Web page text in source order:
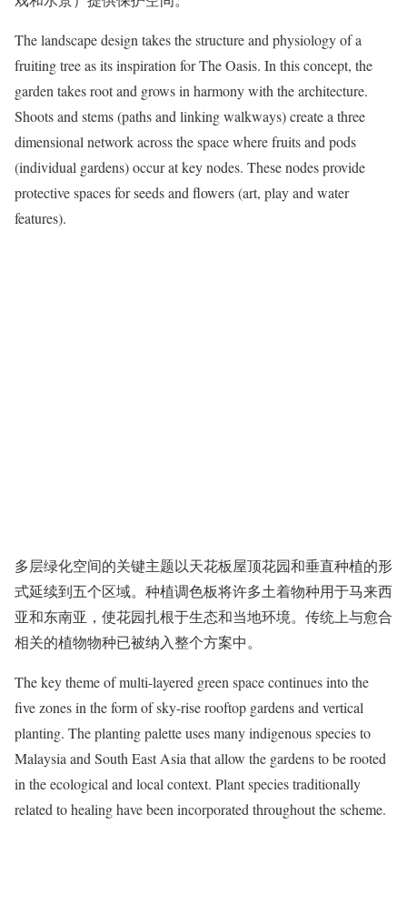
The landscape design takes the structure and physiology of a
fruiting tree as its inspiration for The Oasis. In this concept, the
garden takes root and grows in harmony with the architecture.
Shoots and stems (paths and linking walkways) create a three
dimensional network across the space where fruits and pods
(individual gardens) occur at key nodes. These nodes provide
protective spaces for seeds and flowers (art, play and water
features).
多层绿化空间的关键主题以天花板屋顶花园和垂直种植的形
式延续到五个区域。种植调色板将许多土着物种用于马来西
亚和东南亚，使花园扎根于生态和当地环境。传统上与愈合
相关的植物物种已被纳入整个方案中。
The key theme of multi-layered green space continues into the
five zones in the form of sky-rise rooftop gardens and vertical
planting. The planting palette uses many indigenous species to
Malaysia and South East Asia that allow the gardens to be rooted
in the ecological and local context. Plant species traditionally
related to healing have been incorporated throughout the scheme.